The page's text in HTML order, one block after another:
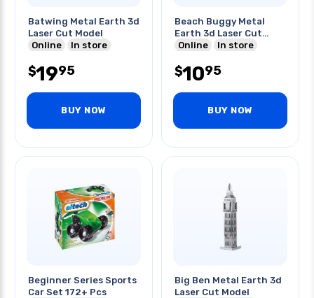
Batwing Metal Earth 3d
Laser Cut Model
Online
In store
$1995
BUY NOW
Beach Buggy Metal
Earth 3d Laser Cut
Model
Online In store
$1095
BUY NOW
Beginner Series Sports
Car Set 172+ Pcs
Big Ben Metal Earth 3d
Laser Cut Model